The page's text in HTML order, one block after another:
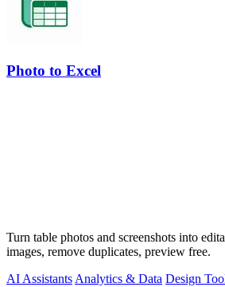
Photo to Excel
Turn table photos and screenshots into
images, remove duplicates, preview free.
AI Assistants Analytics & Data Design